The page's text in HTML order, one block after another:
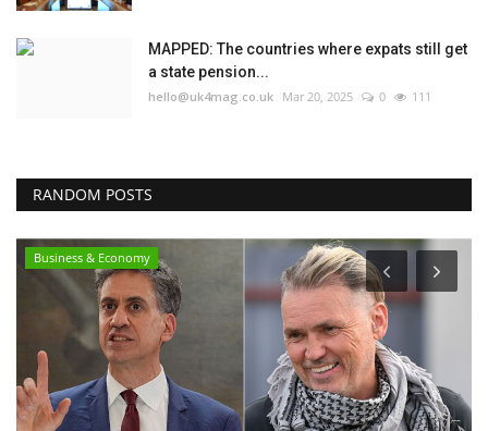
MAPPED: The countries where expats still get
a state pension...
hello@uk4mag.co.uk Mar 20, 2025 0 111
RANDOM POSTS
Business & Economy